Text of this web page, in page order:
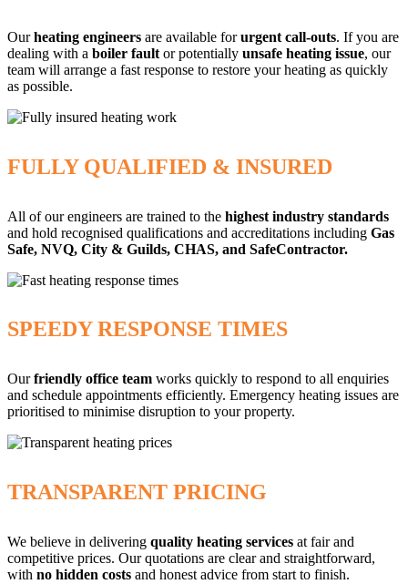
Ourheating engineers are available forurgent call-outs. If you are
dealing with a boiler fault or potentially unsafe heating issue, our
team will arrange a fast response to restore your heating as quickly
as possible.
FULLY QUALIFIED & INSURED
All of our engineers are trained to the highest industry standards
and hold recognised qualifications and accreditations including Gas
Safe, NVQ, City & Guilds, CHAS, and SafeContractor.
SPEEDY RESPONSE TIMES
Ourfriendly office team works quickly to respond to all enquiries
and schedule appointments efficiently. Emergency heating issues are
prioritised to minimise disruption to your property.
TRANSPARENT PRICING
We believe in delivering quality heating services at fair and
competitive prices. Our quotations are clear and straightforward,
with no hidden costs and honest advice from start to finish.